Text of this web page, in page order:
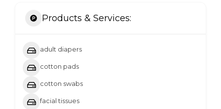
Products & Services:
adult diapers
cotton pads
cotton swabs
facial tissues